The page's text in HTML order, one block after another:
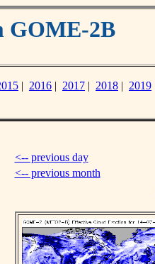
GOME-2B
| 2016 | 2017 | 2018 | 2019
<-- previous day
<-- previous month